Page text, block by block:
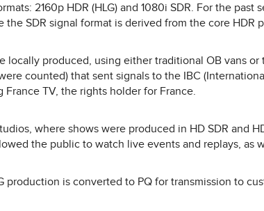
2160p HDR (HLG) and 1080i SDR. For the
the SDR signal format is derived from the core HDR
locally produced, using either traditional OB vans
counted) that sent signals to the IBC
TV, the rights holder for France.
where shows were produced in HD SDR and
the public to watch live events and replays, as
production is converted to PQ for transmission to